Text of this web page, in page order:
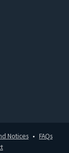
Notices
FAQs